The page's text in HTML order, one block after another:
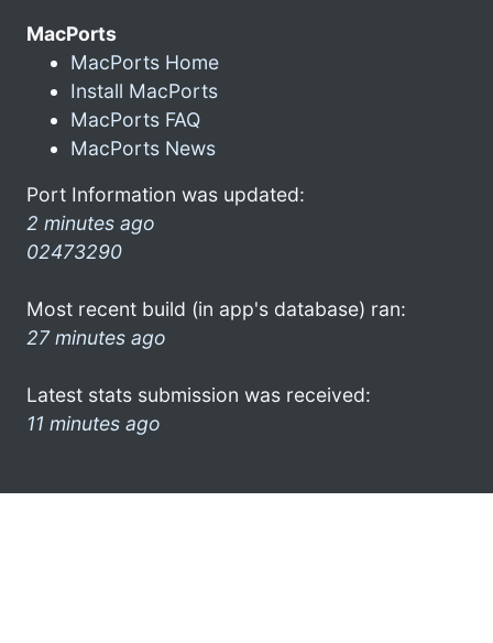
MacPorts
MacPorts Home
Install MacPorts
MacPorts FAQ
MacPorts News
Port Information was updated:
2 minutes ago
02473290
Most recent build (in app's database) ran:
27 minutes ago
Latest stats submission was received:
11 minutes ago